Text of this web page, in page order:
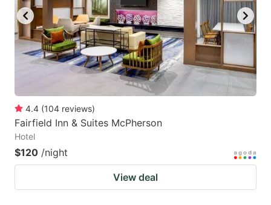
4.4 (104 reviews)
Fairfield Inn & Suites McPherson
Hotel
$120 /night
View deal